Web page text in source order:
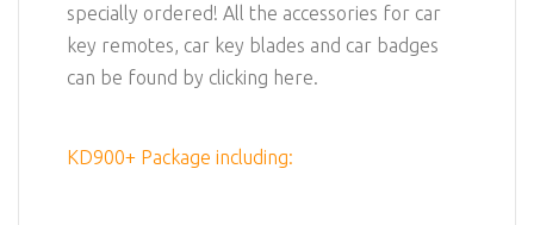
specially ordered! All the accessories for car
key remotes, car key blades and car badges
can be found by clicking here.
KD900+ Package including: